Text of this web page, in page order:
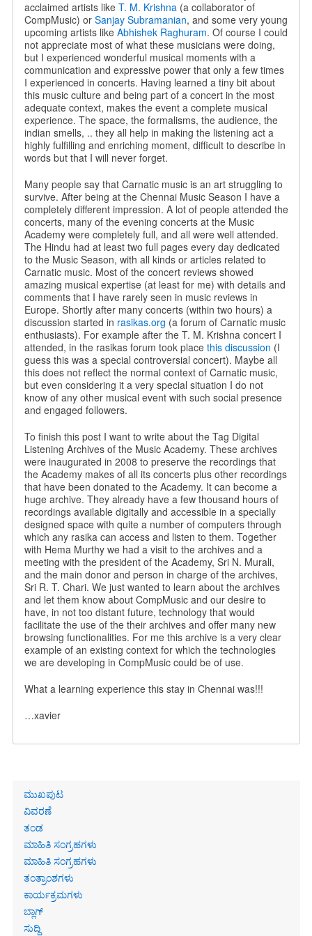
acclaimed artists like T. M. Krishna(a collaborator of
CompMusic) or Sanjay Subramanian, and some very young
upcoming artists like Abhishek Raghuram. Of course I could
not appreciate most of what these musicians were doing,
but I experienced wonderful musical moments with a
communication and expressive power that only a few times
I experienced in concerts. Having learned a tiny bit about
this music culture and being part of a concert in the most
adequate context, makes the event a complete musical
experience. The space, the formalisms, the audience, the
indian smells, .. they all help in making the listening act a
highly fulfilling and enriching moment, difficult to describe in
words but that I will never forget.
Many people say that Carnatic music is an art struggling to
survive. After being at the Chennai Music Season I have a
completely different impression. A lot of people attended the
concerts, many of the evening concerts at the Music
Academy were completely full, and all were well attended.
The Hindu had at least two full pages every day dedicated
to the Music Season, with all kinds or articles related to
Carnatic music. Most of the concert reviews showed
amazing musical expertise (at least for me) with details and
comments that I have rarely seen in music reviews in
Europe. Shortly after many concerts (within two hours) a
discussion started in rasikas.org (a forum of Carnatic music
enthusiasts). For example after the T. M. Krishna concert I
attended, in the rasikas forum took place this discussion (I
guess this was a special controversial concert). Maybe all
this does not reflect the normal context of Carnatic music,
but even considering it a very special situation I do not
know of any other musical event with such social presence
and engaged followers.
To finish this post I want to write about the Tag Digital
Listening Archives of the Music Academy. These archives
were inaugurated in 2008 to preserve the recordings that
the Academy makes of all its concerts plus other recordings
that have been donated to the Academy. It can become a
huge archive. They already have a few thousand hours of
recordings available digitally and accessible in a specially
designed space with quite a number of computers through
which any rasika can access and listen to them. Together
with Hema Murthy we had a visit to the archives and a
meeting with the president of the Academy, Sri N. Murali,
and the main donor and person in charge of the archives,
Sri R. T. Chari. We just wanted to learn about the archives
and let them know about CompMusic and our desire to
have, in not too distant future, technology that would
facilitate the use of the their archives and offer many new
browsing functionalities. For me this archive is a very clear
example of an existing context for which the technologies
we are developing in CompMusic could be of use.
What a learning experience this stay in Chennai was!!!
…xavier
Primary
links
ಮುಖಪುಟ
ವಿವರಣೆ
ತಂಡ
ಮಾಹಿತಿ ಸಂಗ್ರಹಗಳು
ಮಾಹಿತಿ ಸಂಗ್ರಹಗಳು
ತಂತ್ರಾಂಶಗಳು
ಕಾರ್ಯಕ್ರಮಗಳು
ಬ್ಲಾಗ್
ಸುದ್ದಿ